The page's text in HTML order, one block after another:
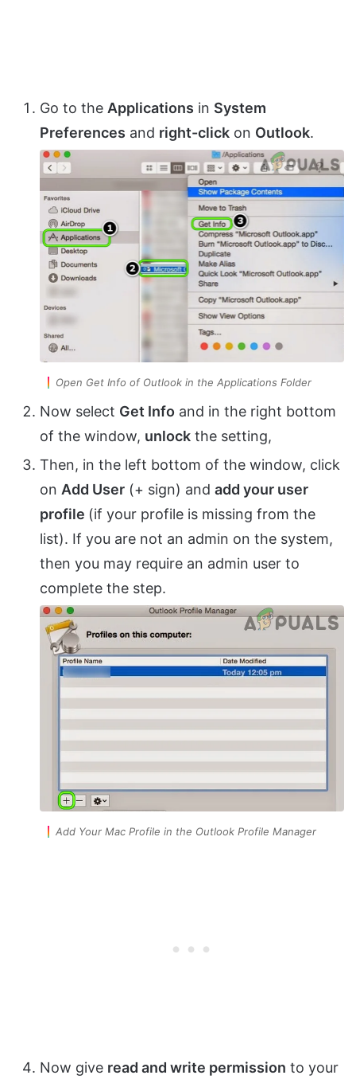
Go to the Applications in System
Preferences and right-click on Outlook.
Open Get Info of Outlook in the Applications Folder
Now select Get Info and in the right bottom
of the window, unlock the setting,
Then, in the left bottom of the window, click
on Add User (+ sign) and add your user
profile (if your profile is missing from the
list). If you are not an admin on the system,
then you may require an admin user to
complete the step.
Add Your Mac Profile in the Outlook Profile Manager
Now give read and write permission to your